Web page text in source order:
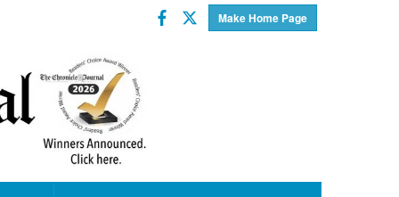
Make Home Page
Facebook
Twitter